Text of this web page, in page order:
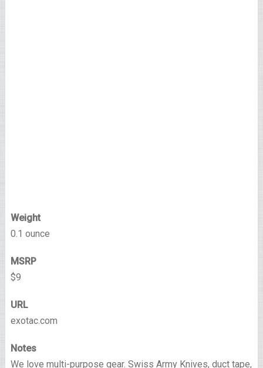
Weight
0.1 ounce
MSRP
$9
URL
exotac.com
Notes
We love multi-purpose gear. Swiss Army Knives, duct tape,